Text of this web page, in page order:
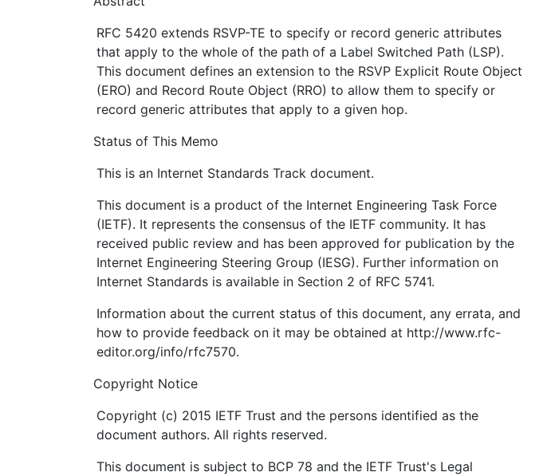
RFC 5420 extends RSVP-TE to specify or record generic attributes
that apply to the whole of the path of a Label Switched Path (LSP).
This document defines an extension to the RSVP Explicit Route Object
(ERO) and Record Route Object (RRO) to allow them to specify or
record generic attributes that apply to a given hop.
Status of This Memo
This is an Internet Standards Track document.
This document is a product of the Internet Engineering Task Force
(IETF). It represents the consensus of the IETF community. It has
received public review and has been approved for publication by the
Internet Engineering Steering Group (IESG). Further information on
Internet Standards is available in Section 2 of RFC 5741.
Information about the current status of this document, any errata, and
how to provide feedback on it may be obtained at http://www.rfc-
editor.org/info/rfc7570.
Copyright Notice
Copyright (c) 2015 IETF Trust and the persons identified as the
document authors. All rights reserved.
This document is subject to BCP 78 and the IETF Trust's Legal